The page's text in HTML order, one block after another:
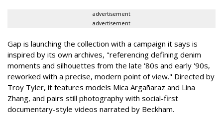
advertisement
advertisement
Gap is launching the collection with a campaign it says is
inspired by its own archives, "referencing defining denim
moments and silhouettes from the late '80s and early '90s,
reworked with a precise, modern point of view." Directed by
Troy Tyler, it features models Mica Argañaraz and Lina
Zhang, and pairs still photography with social-first
documentary-style videos narrated by Beckham.